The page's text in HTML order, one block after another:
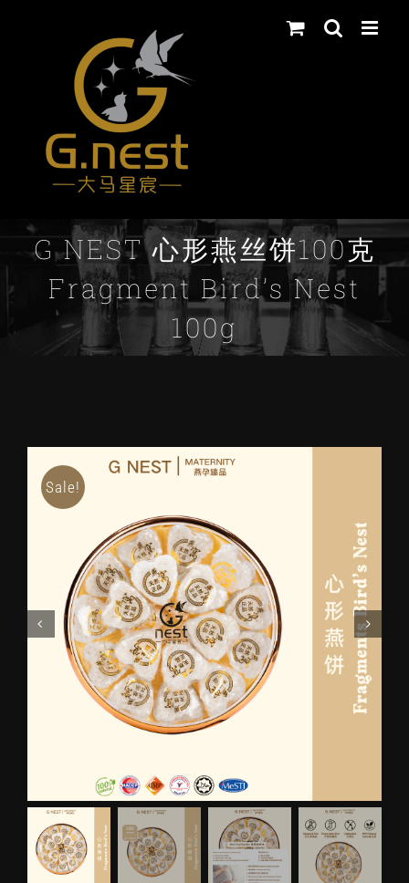
G NEST 心形燕丝饼100克
Fragment Bird’s Nest
100g
Sale!